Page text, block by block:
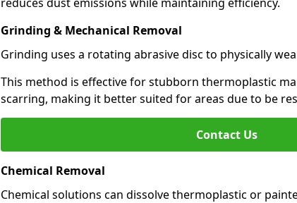
Grinding & Mechanical Removal
Grinding uses a rotating abrasive disc to physically
This method is effective for stubborn thermoplastic
scarring, making it better suited for areas due to be
Contact Us
Chemical Removal
Chemical solutions can dissolve thermoplastic or